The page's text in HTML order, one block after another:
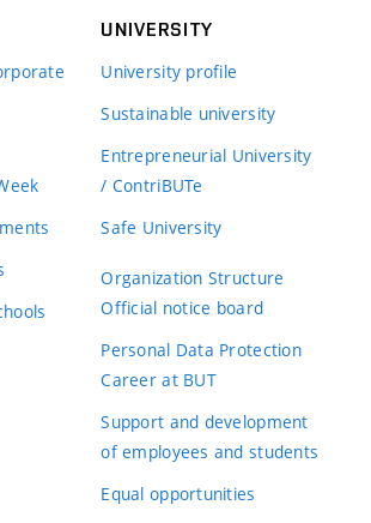
UNIVERSITY
University profile
Sustainable university
Entrepreneurial University
/ ContriBUTe
Safe University
Organization Structure
Official notice board
Personal Data Protection
Career at BUT
Support and development
of employees and students
Equal opportunities